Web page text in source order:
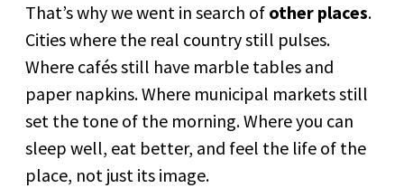
That’s why we went in search of other places.
Cities where the real country still pulses.
Where cafés still have marble tables and
paper napkins. Where municipal markets still
set the tone of the morning. Where you can
sleep well, eat better, and feel the life of the
place, not just its image.